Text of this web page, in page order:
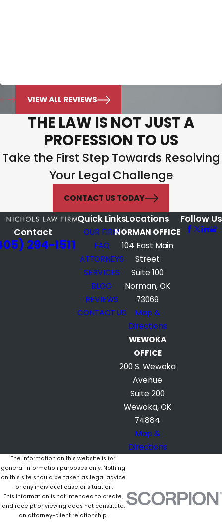
Jonie Murphy
VIEW ALL REVIEWS
THE LAW IS NOT JUST A
PROFESSION TO US
Take the First Step Towards Resolving
Your Legal Challenge
CONTACT US TODAY
Contact
294-1511
Quick Links
OUR FIRM
FAQ
ATTORNEYS
SERVICES
BLOG
REVIEWS
CONTACT US
Locations
NORMAN OFFICE
104 East Main
Street
Suite 100
Norman, OK
73069
Map &
Directions
WEWOKA
OFFICE
200 S. Wewoka
Avenue
Suite 200
Wewoka, OK
74884
Map &
Directions
Follow Us
The information on this website is for
general information purposes only. Nothing
on this site should be taken as legal advice
for any individual case or situation.
This information is not intended to create,
and receipt or viewing does not constitute,
an attorney-client relationship.